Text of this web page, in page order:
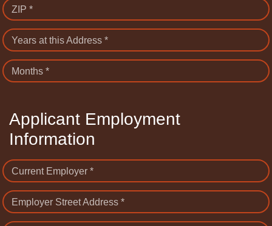
ZIP *
Years at this Address *
Months *
Applicant Employment
Information
Current Employer *
Employer Street Address *